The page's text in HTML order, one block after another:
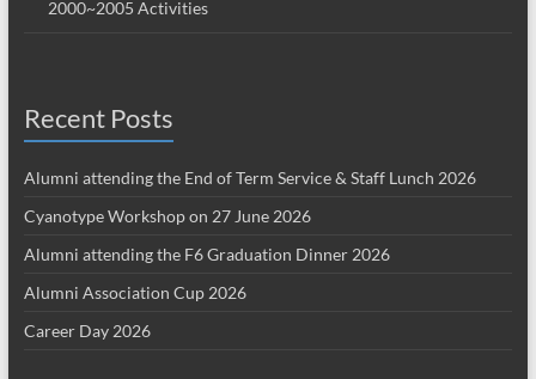
2000~2005 Activities
Recent Posts
Alumni attending the End of Term Service & Staff Lunch 2026
Cyanotype Workshop on 27 June 2026
Alumni attending the F6 Graduation Dinner 2026
Alumni Association Cup 2026
Career Day 2026